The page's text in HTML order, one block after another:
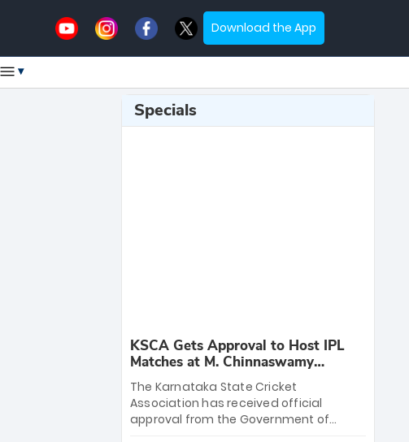
Download the App
▾
Specials
KSCA Gets Approval to Host IPL
Matches at M. Chinnaswamy
Stadium
The Karnataka State Cricket
Association has received official
approval from the Government of